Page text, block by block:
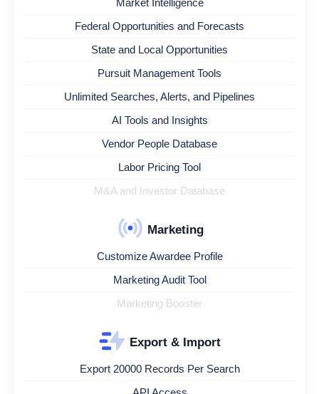
Federal Opportunities and Forecasts
State and Local Opportunities
Pursuit Management Tools
Unlimited Searches, Alerts, and Pipelines
AI Tools and Insights
Vendor People Database
Labor Pricing Tool
M&A and Investor Database
Marketing
Customize Awardee Profile
Marketing Audit Tool
Marketing Booster
Export & Import
Export 20000 Records Per Search